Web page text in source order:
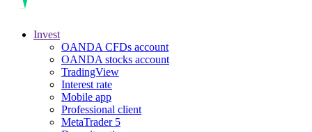
Invest
OANDA CFDs account
OANDA stocks account
TradingView
Interest rate
Mobile app
Professional client
MetaTrader 5